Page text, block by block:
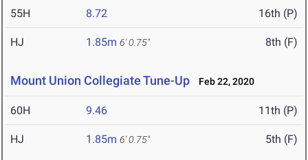
55H 8.72 16th (P)
HJ 1.85m 6' 0.75" 8th (F)
Mount Union Collegiate Tune-Up Feb 22, 2020
60H 9.46 11th (P)
HJ 1.85m 6' 0.75" 5th (F)